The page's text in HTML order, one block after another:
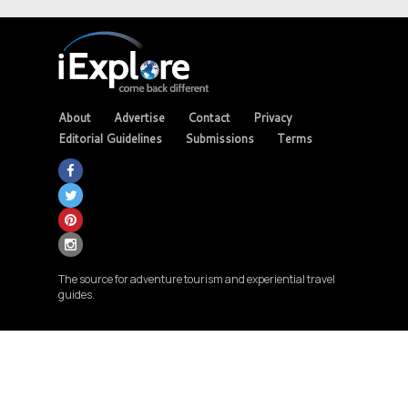
About Advertise Contact
Privacy
Editorial Guidelines
Submissions Terms
The source for adventure tourism and experiential travel
guides.